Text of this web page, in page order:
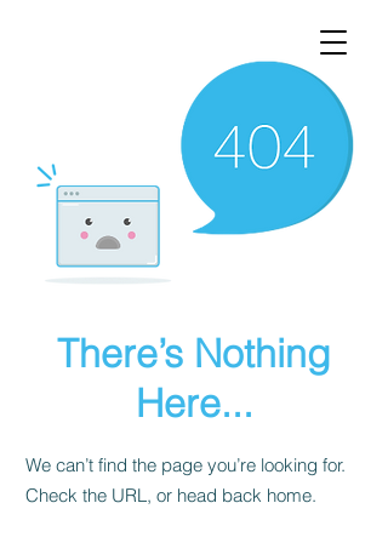
There’s Nothing
Here...
We can’t find the page you’re looking for.
Check the URL, or head back home.